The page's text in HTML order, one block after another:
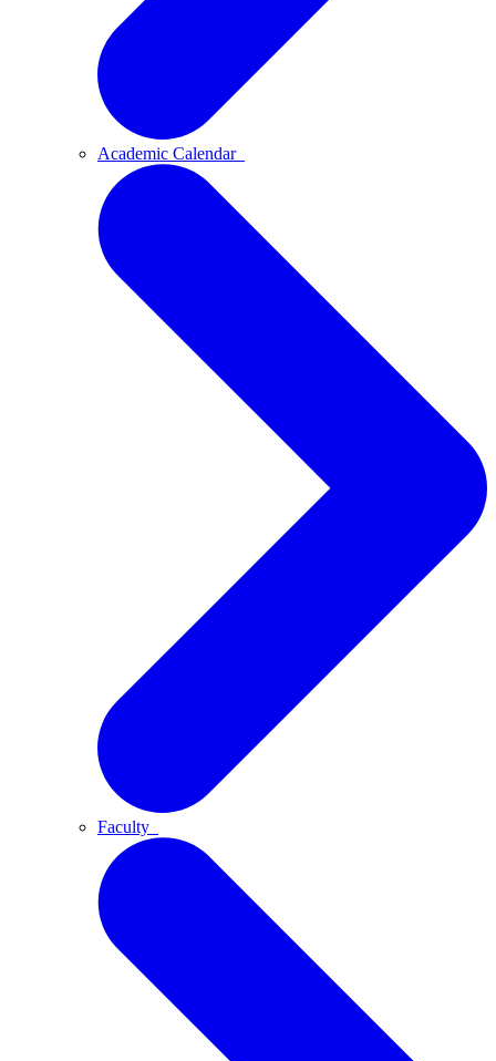
Academic Calendar
Faculty